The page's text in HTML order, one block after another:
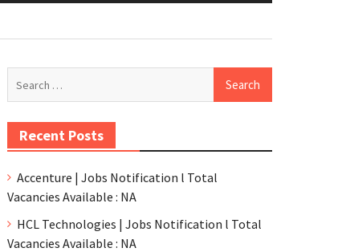
Recent Posts
Accenture | Jobs Notification l Total
Vacancies Available : NA
HCL Technologies | Jobs Notification l Total
Vacancies Available : NA